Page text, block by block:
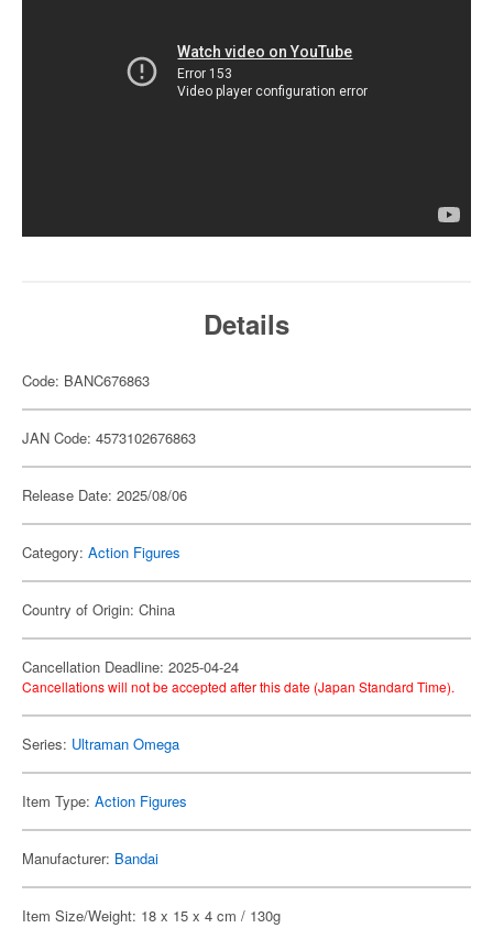
Details
Code: BANC676863
JAN Code: 4573102676863
Release Date: 2025/08/06
Category: Action Figures
Country of Origin: China
Cancellation Deadline: 2025-04-24
Cancellations will not be accepted after this date (Japan Standard Time).
Series: Ultraman Omega
Item Type: Action Figures
Manufacturer: Bandai
Item Size/Weight: 18 x 15 x 4 cm / 130g